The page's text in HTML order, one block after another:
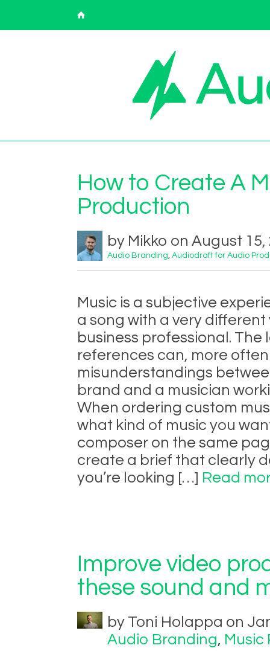
How to Create A
Production
by Mikko on August
Audio Branding, Audiodraft for Audio
Music is a subjective
a song with a very
business professional.
references can, more
misunderstandings
brand and a musician
When ordering custom
what kind of music you
composer on the same
create a brief that clearly
you’re looking […] Read
Improve video
these sound and
by Toni Holappa on
Audio Branding, Music